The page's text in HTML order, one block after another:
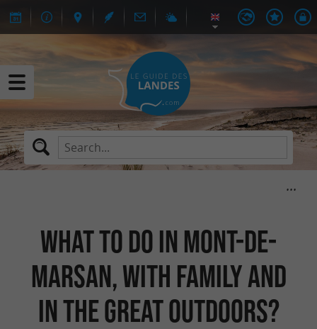
What to do in Mont-de-
Marsan, with family and
in the great outdoors?